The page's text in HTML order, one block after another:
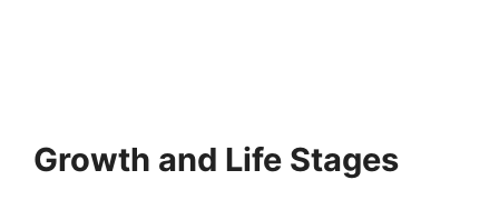
Growth and Life Stages